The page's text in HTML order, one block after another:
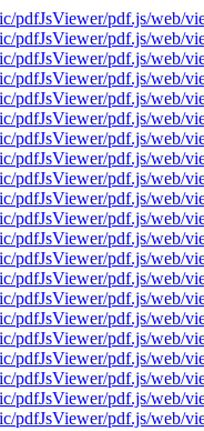
pdfJsViewer/pdf.js/web/
pdfJsViewer/pdf.js/web/
pdfJsViewer/pdf.js/web/
pdfJsViewer/pdf.js/web/
pdfJsViewer/pdf.js/web/
pdfJsViewer/pdf.js/web/
pdfJsViewer/pdf.js/web/
pdfJsViewer/pdf.js/web/
pdfJsViewer/pdf.js/web/
pdfJsViewer/pdf.js/web/
pdfJsViewer/pdf.js/web/
pdfJsViewer/pdf.js/web/
pdfJsViewer/pdf.js/web/
pdfJsViewer/pdf.js/web/
pdfJsViewer/pdf.js/web/
pdfJsViewer/pdf.js/web/
pdfJsViewer/pdf.js/web/
pdfJsViewer/pdf.js/web/
pdfJsViewer/pdf.js/web/
pdfJsViewer/pdf.js/web/
pdfJsViewer/pdf.js/web/